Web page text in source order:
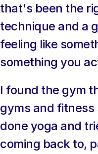
that's been the
technique and a
feeling like
something you
I found the gym
gyms and fitness
done yoga and
coming back to,